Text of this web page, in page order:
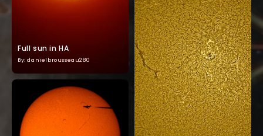
Full sun in HA
By: danielbrousseau280